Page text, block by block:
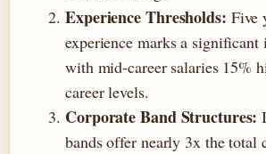
Experience Thresholds: Five
experience marks a
with mid-career salaries 15%
career levels.
Corporate Band Structures:
bands offer nearly 3x the total